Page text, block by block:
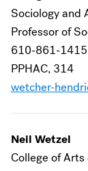
Sociology and
Professor of
610-861-1415
PPHAC, 314
wetcher-
Neil Wetzel
College of Arts